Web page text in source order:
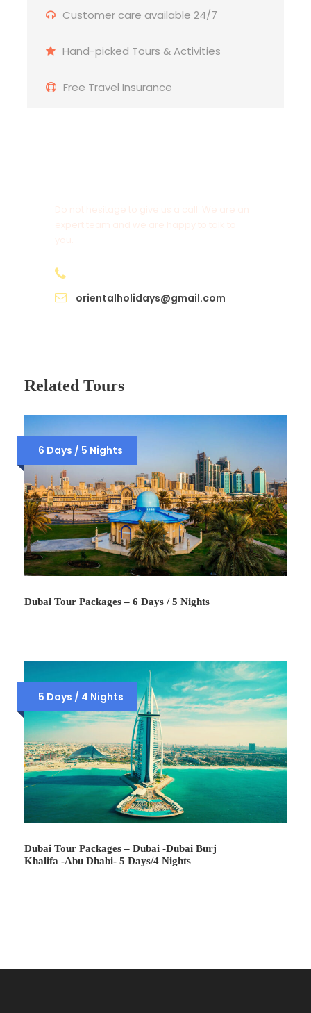
Customer care available 24/7
Hand-picked Tours & Activities
Free Travel Insurance
orientalholidays@gmail.com
Related Tours
6 Days / 5 Nights
Dubai Tour Packages – 6 Days / 5 Nights
5 Days / 4 Nights
Dubai Tour Packages – Dubai -Dubai Burj
Khalifa -Abu Dhabi- 5 Days/4 Nights